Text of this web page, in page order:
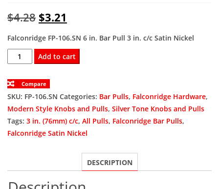
$4.28 Original
price
was:
$3.21
price
is:
Falconridge FP-106.SN 6 in. Bar Pull 3 in. c/c Satin Nickel
106.SN
Bar
Pull
Add to cart
Compare
SKU: FP-106.SN Categories: Bar Pulls, Falconridge Hardware,
Modern Style Knobs and Pulls, Silver Tone Knobs and Pulls
Tags: 3 in. (76mm) c/c, All Pulls, Falconridge Bar Pulls,
Falconridge Satin Nickel
DESCRIPTION